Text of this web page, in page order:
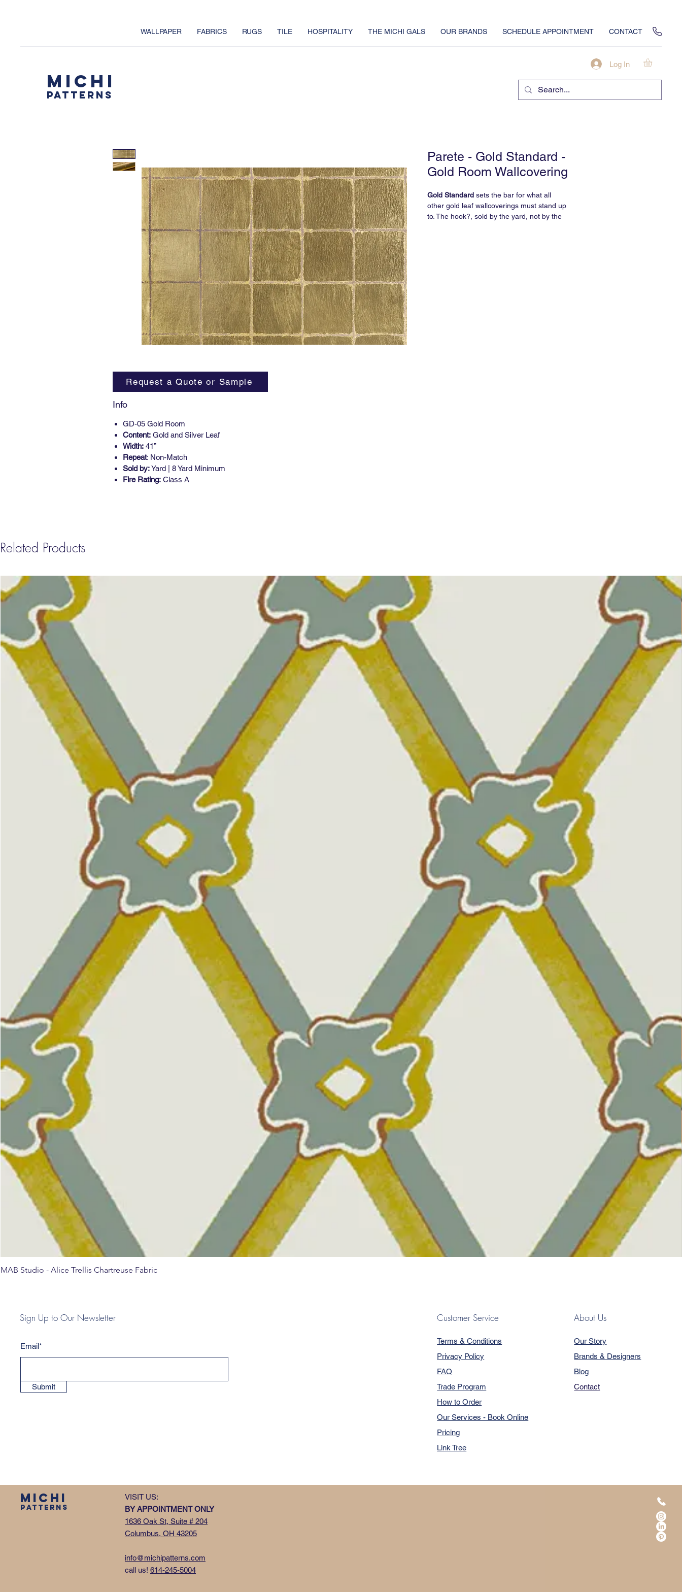
MICHI
PATTERNS
WALLPAPER FABRICS RUGS TILE HOSPITALITY THE MICHI GALS OUR BRANDS SCHEDULE APPOINTMENT CONTACT
Log In
Parete - Gold Standard -
Gold Room Wallcovering
Gold Standard sets the bar for what all
other gold leaf wallcoverings must stand up
to. The hook?, sold by the yard, not by the
Info
GD-05 Gold Room
Content: Gold and Silver Leaf
Width: 41”
Repeat: Non-Match
Sold by:Yard | 8 Yard Minimum
Fire Rating: Class A
Request a Quote or Sample
Related Products
MAB Studio - Alice Trellis Chartreuse Fabric
Sign Up to Our Newsletter
Email*
Submit
Customer Service
Terms & Conditions
Privacy Policy
FAQ
Trade Program
How to Order
Our Services - Book Online
Pricing
Link Tree
About Us
Our Story
Brands & Designers
Blog
Contact
MICHI
PATTERNS
VISIT US:
BY APPOINTMENT ONLY
1636 Oak St, Suite # 204
Columbus, OH 43205
info@michipatterns.com
call us! 614-245-5004